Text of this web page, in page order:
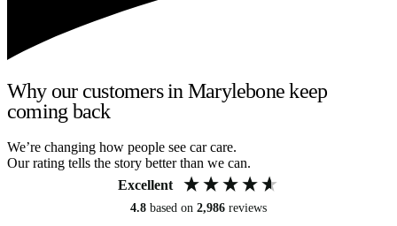
Why our customers in Marylebone keep
coming back
We’re changing how people see car care.
Our rating tells the story better than we can.
Excellent
4.8 based on 2,986 reviews